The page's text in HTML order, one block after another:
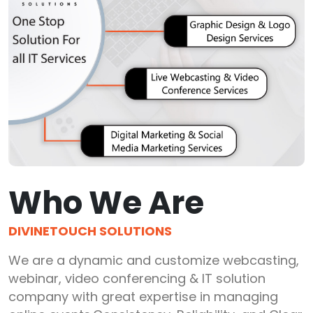
Who We Are
DIVINETOUCH SOLUTIONS
We are a dynamic and customize webcasting,
webinar, video conferencing & IT solution
company with great expertise in managing